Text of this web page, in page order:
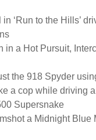
‘Run to the Hills’
in a Hot Pursuit,
the 918 Spyder
a cop while driving
Supersnake
a Midnight Blue